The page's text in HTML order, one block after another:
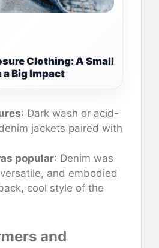
Clothing: A Small
Big Impact
: Dark wash or acid-
jackets paired with
popular: Denim was
and embodied
cool style of the
and